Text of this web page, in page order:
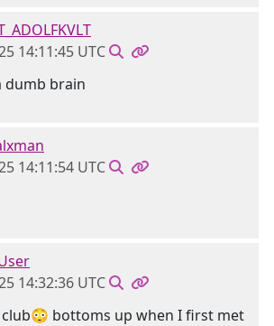
14:11:45 UTC
dumb brain
14:11:54 UTC
14:32:36 UTC
club😳 bottoms up when I first met